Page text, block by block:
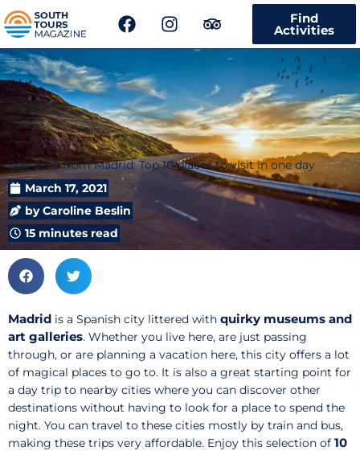
F
a
c
e
b
o
o
k
I
n
s
a
g
r
a
m
T
r
i
p
a
d
v
i
s
o
r
Find
Activities
Day trips from Madrid: Top 10 places to visit in one day
March 17, 2021
byCaroline Beslin
15 minutes read
Madrid is a Spanish city littered with quirky museums and
art galleries. Whether you live here, are just passing
through, or are planning a vacation here, this city offers a lot
of magical places to go to. It is also a great starting point for
a day trip to nearby cities where you can discover other
destinations without having to look for a place to spend the
night. You can travel to these cities mostly by train and bus,
making these trips very affordable. Enjoy this selection of 10